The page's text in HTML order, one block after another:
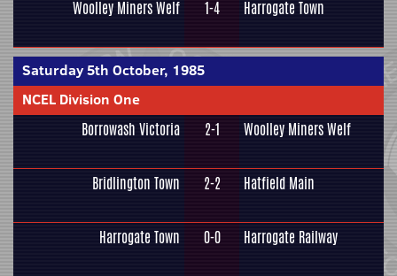
Woolley Miners Welf 1-4 Harrogate Town
Saturday 5th October, 1985
NCEL Division One
Borrowash Victoria 2-1 Woolley Miners Welf
Bridlington Town 2-2 Hatfield Main
Harrogate Town 0-0 Harrogate Railway